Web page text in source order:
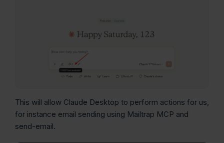
This will allow Claude Desktop to perform actions for us,
for instance email sending using Mailtrap MCP and
send-email.